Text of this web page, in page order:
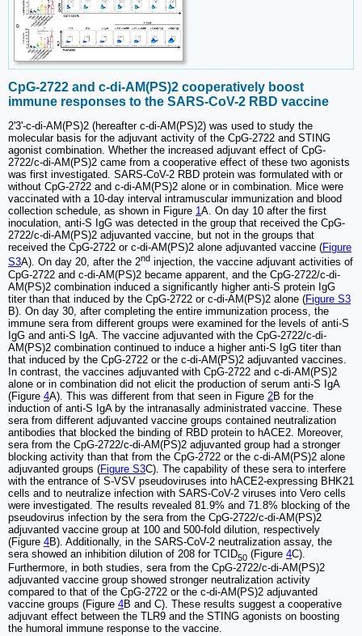
CpG-2722 and c-di-AM(PS)2 cooperatively boost
immune responses to the SARS-CoV-2 RBD vaccine
2'3'-c-di-AM(PS)2 (hereafter c-di-AM(PS)2) was used to study the
molecular basis for the adjuvant activity of the CpG-2722 and STING
agonist combination. Whether the increased adjuvant effect of CpG-
2722/c-di-AM(PS)2 came from a cooperative effect of these two agonists
was first investigated. SARS-CoV-2 RBD protein was formulated with or
without CpG-2722 and c-di-AM(PS)2 alone or in combination. Mice were
vaccinated with a 10-day interval intramuscular immunization and blood
collection schedule, as shown in Figure 1A. On day 10 after the first
inoculation, anti-S IgG was detected in the group that received the CpG-
2722/c-di-AM(PS)2 adjuvanted vaccine, but not in the groups that
received the CpG-2722 or c-di-AM(PS)2 alone adjuvanted vaccine (Figure
S3A). On day 20, after the 2nd injection, the vaccine adjuvant activities of
CpG-2722 and c-di-AM(PS)2 became apparent, and the CpG-2722/c-di-
AM(PS)2 combination induced a significantly higher anti-S protein IgG
titer than that induced by the CpG-2722 or c-di-AM(PS)2 alone (Figure S3
B). On day 30, after completing the entire immunization process, the
immune sera from different groups were examined for the levels of anti-S
IgG and anti-S IgA. The vaccine adjuvanted with the CpG-2722/c-di-
AM(PS)2 combination continued to induce a higher anti-S IgG titer than
that induced by the CpG-2722 or the c-di-AM(PS)2 adjuvanted vaccines.
In contrast, the vaccines adjuvanted with CpG-2722 and c-di-AM(PS)2
alone or in combination did not elicit the production of serum anti-S IgA
(Figure 4A). This was different from that seen in Figure 2B for the
induction of anti-S IgA by the intranasally administrated vaccine. These
sera from different adjuvanted vaccine groups contained neutralization
antibodies that blocked the binding of RBD protein to hACE2. Moreover,
sera from the CpG-2722/c-di-AM(PS)2 adjuvanted group had a stronger
blocking activity than that from the CpG-2722 or the c-di-AM(PS)2 alone
adjuvanted groups (Figure S3C). The capability of these sera to interfere
with the entrance of S-VSV pseudoviruses into hACE2-expressing BHK21
cells and to neutralize infection with SARS-CoV-2 viruses into Vero cells
were investigated. The results revealed 81.9% and 71.8% blocking of the
pseudovirus infection by the sera from the CpG-2722/c-di-AM(PS)2
adjuvanted vaccine group at 100 and 500-fold dilution, respectively
(Figure 4B). Additionally, in the SARS-CoV-2 neutralization assay, the
sera showed an inhibition dilution of 208 for TCID50 (Figure 4C).
Furthermore, in both studies, sera from the CpG-2722/c-di-AM(PS)2
adjuvanted vaccine group showed stronger neutralization activity
compared to that of the CpG-2722 or the c-di-AM(PS)2 adjuvanted
vaccine groups (Figure 4B and C). These results suggest a cooperative
adjuvant effect between the TLR9 and the STING agonists on boosting
the humoral immune response to the vaccine.